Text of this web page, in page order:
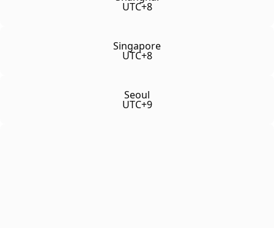
UTC+8
Singapore
UTC+8
Seoul
UTC+9